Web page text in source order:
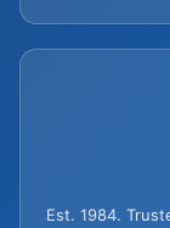
Est. 1984.